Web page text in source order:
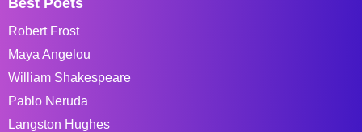
Robert Frost
Maya Angelou
William Shakespeare
Pablo Neruda
Langston Hughes